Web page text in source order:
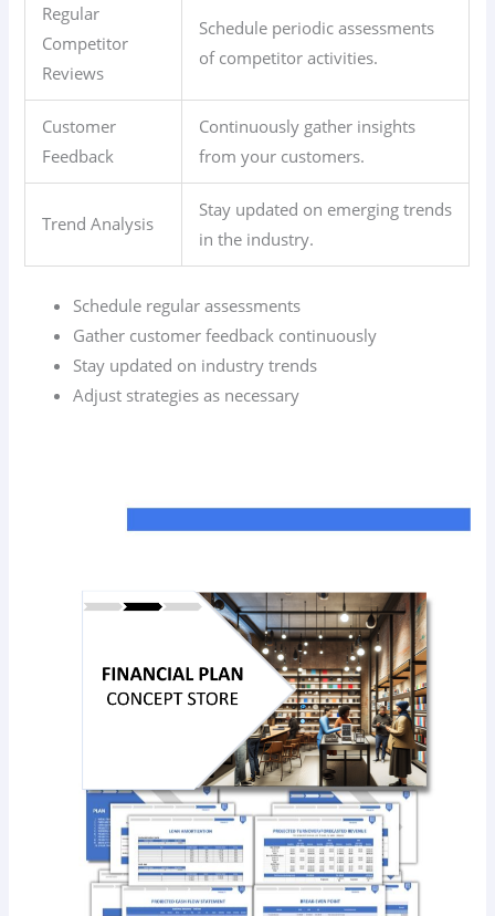
Regular
Competitor
Reviews
Schedule periodic assessments
of competitor activities.
Customer
Feedback
Continuously gather insights
from your customers.
Trend Analysis
Stay updated on emerging trends
in the industry.
Schedule regular assessments
Gather customer feedback continuously
Stay updated on industry trends
Adjust strategies as necessary